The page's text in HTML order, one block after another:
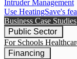
Intruder Management
Use HeatingSave's
Business Case Studies
Public Sector
For Schools
Financing